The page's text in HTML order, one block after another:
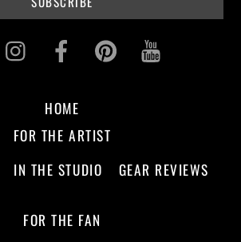
Twitter InstagramFacebookPinterest
HOME
FOR THE ARTIST
IN THE STUDIO GEAR REVIEWS
FOR THE FAN